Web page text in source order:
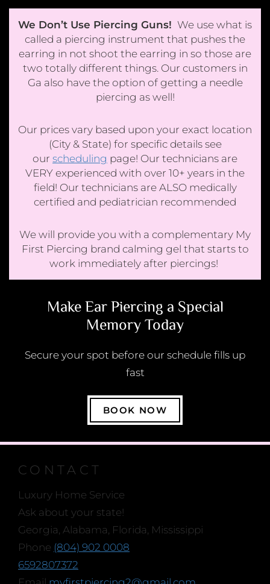
We Don’t Use Piercing Guns! We use what is
called a piercing instrument that pushes the
earring in not shoot the earring in so those are
two totally different things. Our customers in
Ga also have the option of getting a needle
piercing as well!
Our prices vary based upon your exact location
(City & State) for specific details see
our scheduling page! Our technicians are
VERY experienced with over 10+ years in the
field! Our technicians are ALSO medically
certified and pediatrician recommended
We will provide you with a complementary My
First Piercing brand calming gel that starts to
work immediately after piercings!
Make Ear Piercing a Special
Memory Today
Secure your spot before our schedule fills up
fast
BOOK NOW
CONTACT
Luxury Home Service
Ask about your state!
Georgia, Alabama, Florida, Mississippi
Phone (804) 902 0008
6592807372